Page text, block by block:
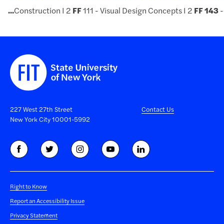
...Construction I 2 FF111 - Visual Design Concepts I 2 FF143
227 West 27th Street
New York City 10001-5992
Contact Us
Right to Know
Report an Accessibility Issue
Privacy Statement